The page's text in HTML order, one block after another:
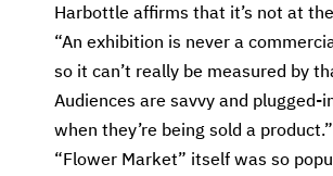
Harbottle affirms that it’s not at
“An exhibition is never a
so it can’t really be measured by
Audiences are savvy and plugged-
when they’re being sold a
“Flower Market” itself was so